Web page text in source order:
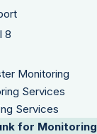
8
Monitoring
Services
Services
for Monitoring